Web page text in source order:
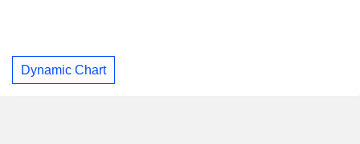
Dynamic Chart